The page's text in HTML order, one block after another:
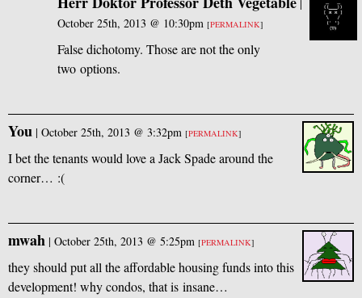
|
October 25th, 2013 @ 10:30pm [PERMALINK]
False dichotomy. Those are not the only
two options.
You | October 25th, 2013 @ 3:32pm [PERMALINK]
I bet the tenants would love a Jack Spade around the
corner… :(
mwah | October 25th, 2013 @ 5:25pm [PERMALINK]
they should put all the affordable housing funds into this
development! why condos, that is insane…